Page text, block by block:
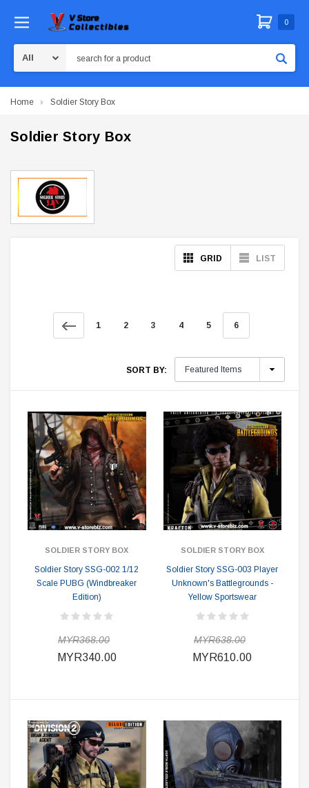
0
Home Soldier Story Box
Soldier Story Box
GRID LIST
1 2 3 4 5 6
SORT BY:
SOLDIER STORY BOX
Soldier Story SSG-002 1/12
Scale PUBG (Windbreaker
Edition)
MYR368.00
MYR340.00
SOLDIER STORY BOX
Soldier Story SSG-003 Player
Unknown's Battlegrounds -
Yellow Sportswear
MYR638.00
MYR610.00